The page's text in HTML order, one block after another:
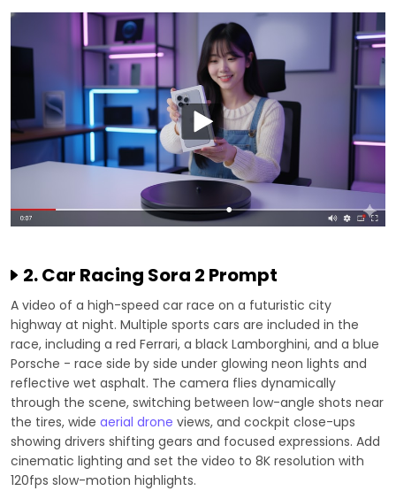
2. Car Racing Sora 2 Prompt
A video of a high-speed car race on a futuristic city
highway at night. Multiple sports cars are included in the
race, including a red Ferrari, a black Lamborghini, and a blue
Porsche - race side by side under glowing neon lights and
reflective wet asphalt. The camera flies dynamically
through the scene, switching between low-angle shots near
the tires, wide aerial drone views, and cockpit close-ups
showing drivers shifting gears and focused expressions. Add
cinematic lighting and set the video to 8K resolution with
120fps slow-motion highlights.